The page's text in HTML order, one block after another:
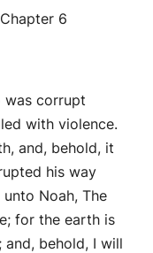
6
was corrupt
with violence.
and, behold, it
his way
Noah, The
for the earth is
behold, I will